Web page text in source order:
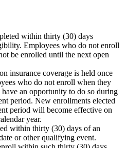
within thirty (30) days
Employees who do not enroll
be enrolled until the next open
insurance coverage is held once
who do not enroll when they
an opportunity to do so during
period. New enrollments elected
period will become effective on
year.
within thirty (30) days of an
or other qualifying event.